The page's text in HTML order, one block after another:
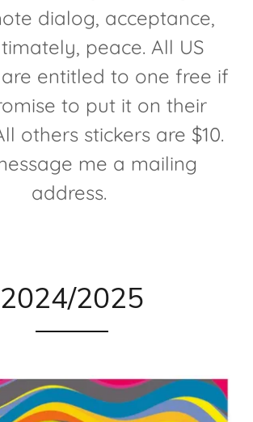
dialog, acceptance,
peace. All US
entitled to one free if
to put it on their
others stickers are $10.
me a mailing
address.
2024/2025